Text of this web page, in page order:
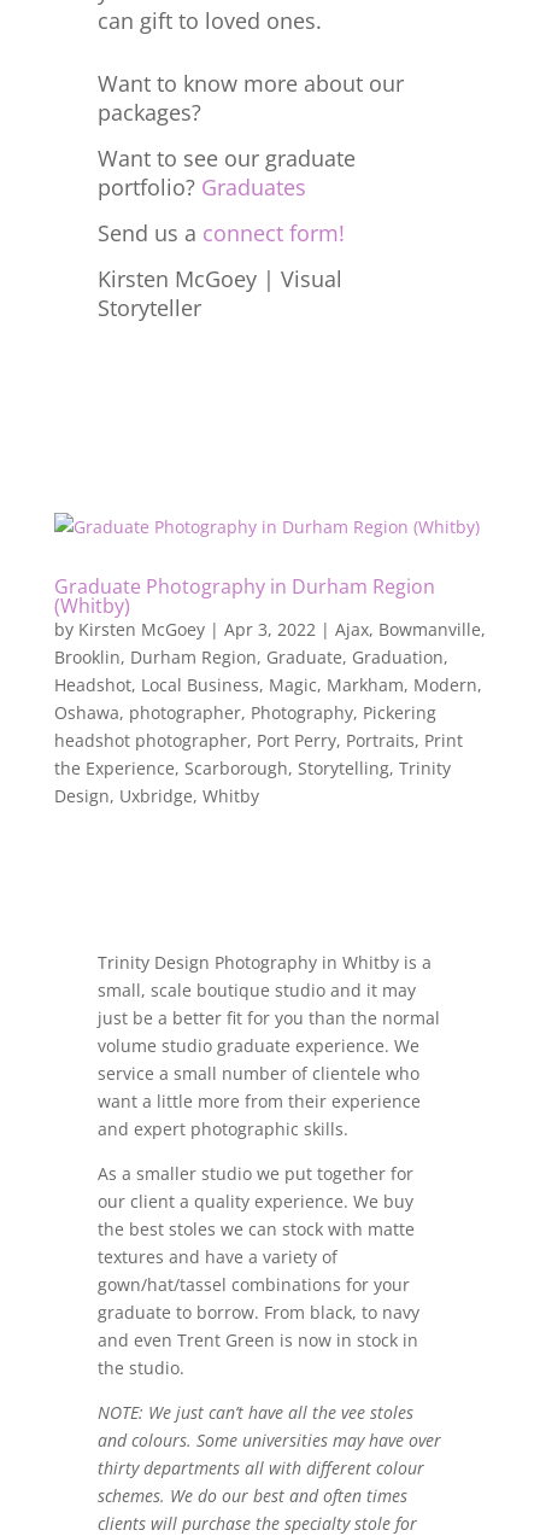
can gift to loved ones.
Want to know more about our
packages?
Want to see our graduate
portfolio? Graduates
Send us a connect form!
Kirsten McGoey | Visual
Storyteller
Graduate Photography in Durham Region
(Whitby)
by Kirsten McGoey| Apr 3, 2022| Ajax, Bowmanville,
Brooklin, Durham Region, Graduate, Graduation,
Headshot, Local Business, Magic, Markham, Modern,
Oshawa, photographer, Photography, Pickering
headshot photographer, Port Perry, Portraits, Print
the Experience, Scarborough, Storytelling, Trinity
Design, Uxbridge, Whitby
Trinity Design Photography in Whitby is a
small, scale boutique studio and it may
just be a better fit for you than the normal
volume studio graduate experience. We
service a small number of clientele who
want a little more from their experience
and expert photographic skills.
As a smaller studio we put together for
our client a quality experience. We buy
the best stoles we can stock with matte
textures and have a variety of
gown/hat/tassel combinations for your
graduate to borrow. From black, to navy
and even Trent Green is now in stock in
the studio.
NOTE: We just can’t have all the vee stoles
and colours. Some universities may have over
thirty departments all with different colour
schemes. We do our best and often times
clients will purchase the specialty stole for